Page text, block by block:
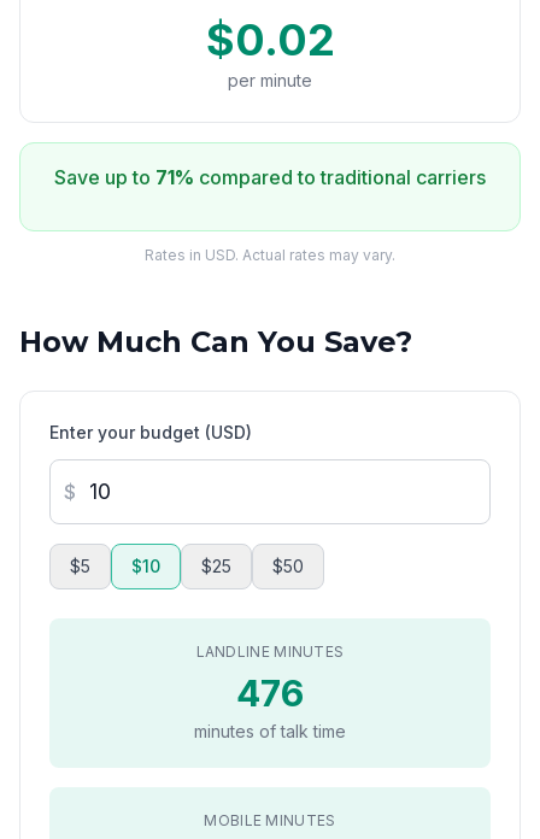
$0.02
per minute
Save up to 71% compared to traditional carriers
Rates in USD. Actual rates may vary.
How Much Can You Save?
Enter your budget (USD)
$
$5 $10 $25 $50
LANDLINE MINUTES
476
minutes of talk time
MOBILE MINUTES